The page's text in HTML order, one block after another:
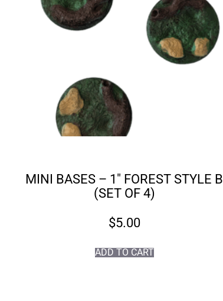
MINI BASES – 1″ FOREST STYLE B
(SET OF 4)
$5.00
ADD TO CART